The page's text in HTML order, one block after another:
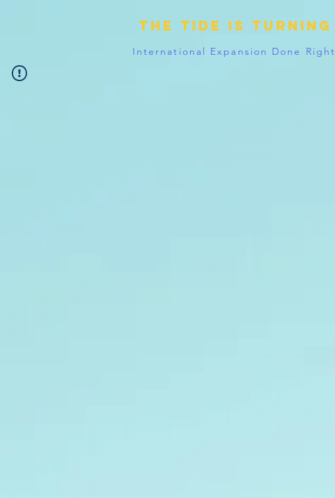
The tide is turning
International Expansion Done Right